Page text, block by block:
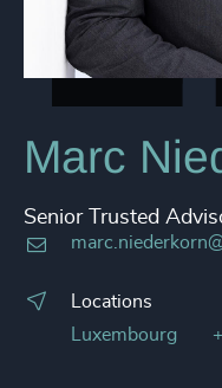
Marc
Senior Trusted
Locations
Luxembourg